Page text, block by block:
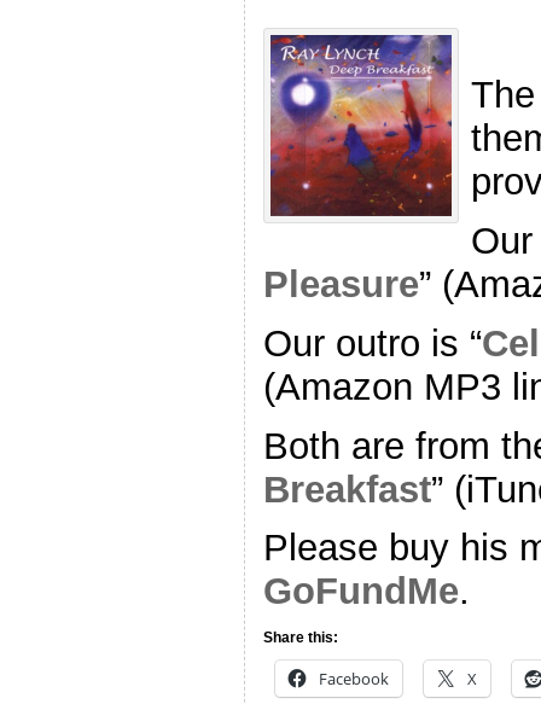
Our
Pleasure”
Our outro is “
(Amazon MP3
Both are from
Breakfast”
Please buy his
GoFundMe.
Share this:
Facebook X